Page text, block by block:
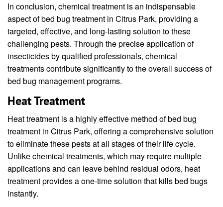
In conclusion, chemical treatment is an indispensable
aspect of bed bug treatment in Citrus Park, providing a
targeted, effective, and long-lasting solution to these
challenging pests. Through the precise application of
insecticides by qualified professionals, chemical
treatments contribute significantly to the overall success of
bed bug management programs.
Heat Treatment
Heat treatment is a highly effective method of bed bug
treatment in Citrus Park, offering a comprehensive solution
to eliminate these pests at all stages of their life cycle.
Unlike chemical treatments, which may require multiple
applications and can leave behind residual odors, heat
treatment provides a one-time solution that kills bed bugs
instantly.